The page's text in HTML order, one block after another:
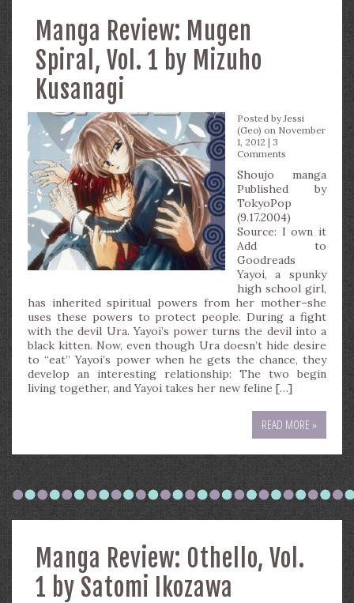
Manga Review: Mugen
Spiral, Vol. 1 by Mizuho
Kusanagi
Posted byJessi
(Geo) on November
1, 2012 | 3
Comments
Shoujo manga
Published by
TokyoPop
(9.17.2004)
Source: I own it
Add to
Goodreads
Yayoi, a spunky
high school girl,
has inherited spiritual powers from her mother–she
uses these powers to protect people. During a fight
with the devil Ura. Yayoi’s power turns the devil into a
black kitten. Now, even though Ura doesn’t hide desire
to “eat” Yayoi’s power when he gets the chance, they
develop an interesting relationship: The two begin
living together, and Yayoi takes her new feline […]
READ MORE »
Manga Review: Othello, Vol.
1 by Satomi Ikozawa